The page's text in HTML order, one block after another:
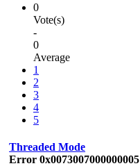
0
Vote(s)
-
0
Average
1
2
3
4
5
Threaded Mode
Error 0x0073007000000005